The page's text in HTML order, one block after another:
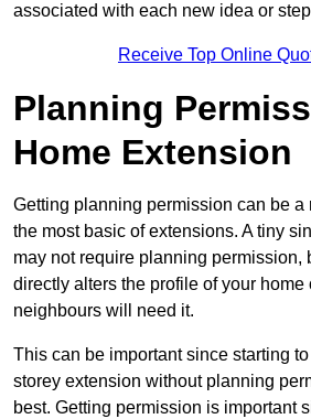
associated with each new idea or
Receive Top Online
Planning
Home Extension
Getting planning permission can be a
the most basic of extensions. A tiny
may not require planning permission,
directly alters the profile of your home
neighbours will need it.
This can be important since starting
storey extension without planning
best. Getting permission is important